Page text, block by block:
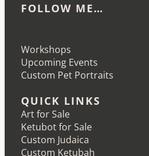
FOLLOW ME…
Workshops
Upcoming Events
Custom Pet Portraits
QUICK LINKS
Art for Sale
Ketubot for Sale
Custom Judaica
Custom Ketubah